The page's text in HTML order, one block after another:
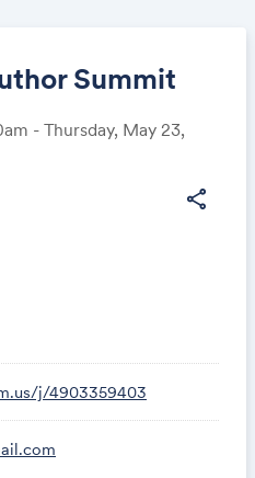
Summit
- Thursday, May 23,
share
j/4903359403